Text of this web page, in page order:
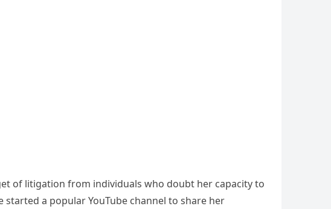
of litigation from individuals who doubt her capacity to
a popular YouTube channel to share her